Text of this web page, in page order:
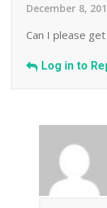
December 8,
Can I please
Log in to